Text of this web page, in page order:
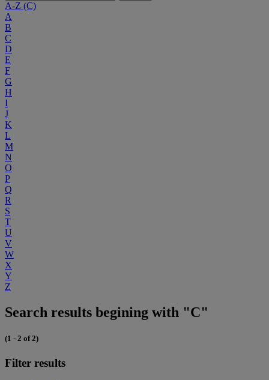
A-Z (C)
A
B
C
D
E
F
G
H
I
J
K
L
M
N
O
P
Q
R
S
T
U
V
W
X
Y
Z
Search results begining with "C"
(1 - 2 of 2)
Filter results